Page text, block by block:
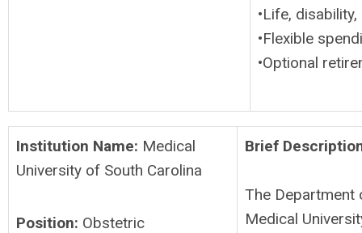
•Life,
•Flexible
•Optional
Institution Name: Medical
University of South Carolina
Position: Obstetric
Brief
The Department
Medical